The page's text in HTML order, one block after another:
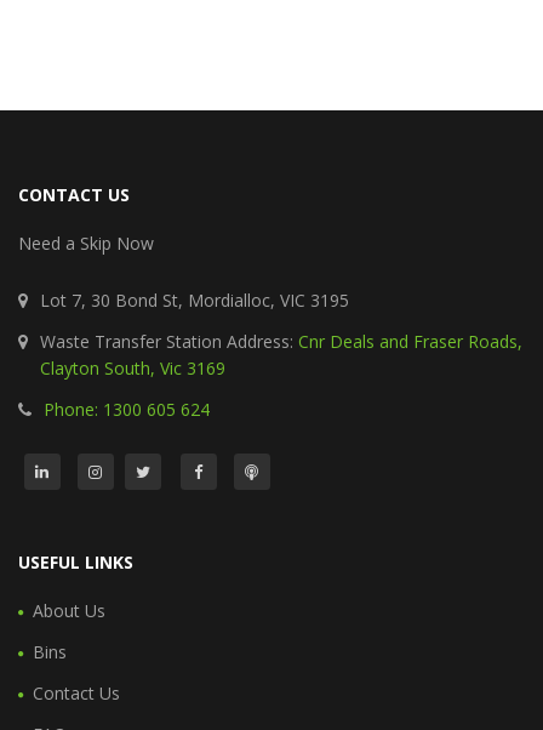
CONTACT US
Need a Skip Now
Lot 7, 30 Bond St, Mordialloc, VIC 3195
Waste Transfer Station Address: Cnr Deals and Fraser Roads,
Clayton South, Vic 3169
Phone: 1300 605 624
USEFUL LINKS
About Us
Bins
Contact Us